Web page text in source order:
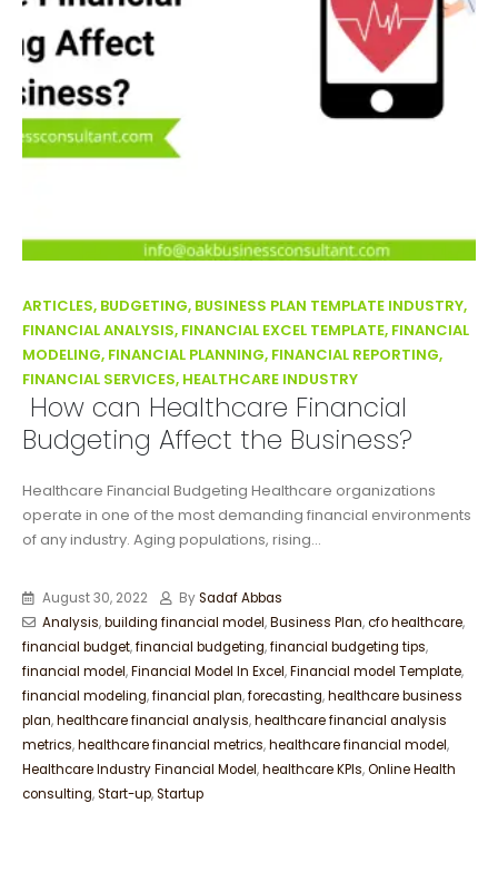
ARTICLES, BUDGETING, BUSINESS PLAN TEMPLATE INDUSTRY,
FINANCIAL ANALYSIS, FINANCIAL EXCEL TEMPLATE, FINANCIAL
MODELING, FINANCIAL PLANNING, FINANCIAL REPORTING,
FINANCIAL SERVICES, HEALTHCARE INDUSTRY
How can Healthcare Financial
Budgeting Affect the Business?
Healthcare Financial Budgeting Healthcare organizations
operate in one of the most demanding financial environments
of any industry. Aging populations, rising...
August 30, 2022 By Sadaf Abbas
Analysis,building financial model,Business Plan,cfo healthcare,
financial budget,financial budgeting,financial budgeting tips,
financial model,Financial Model In Excel,Financial model Template,
financial modeling,financial plan,forecasting,healthcare business
plan,healthcare financial analysis,healthcare financial analysis
metrics,healthcare financial metrics,healthcare financial model,
Healthcare Industry Financial Model,healthcare KPIs,Online Health
consulting,Start-up,Startup